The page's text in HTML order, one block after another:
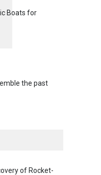
Boats for
the past
of Rocket-